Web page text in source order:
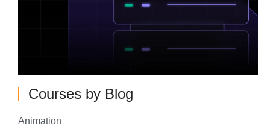
Courses by Blog
Animation